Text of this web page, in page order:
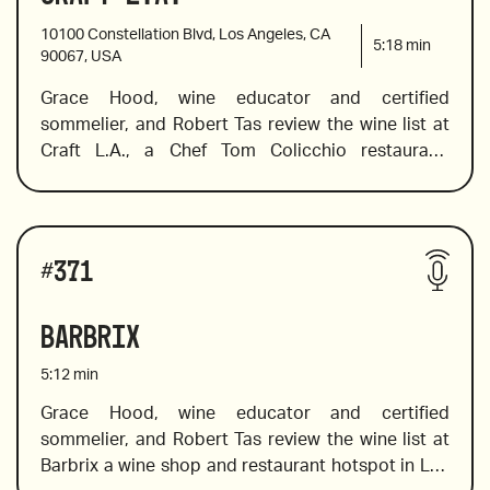
10100 Constellation Blvd, Los Angeles, CA
90067, USA
5:18 min
Grace Hood, wine educator and certified
sommelier, and Robert Tas review the wine list at
Craft L.A., a Chef Tom Colicchio restaurant.
Grace dives into the boutique style list, and in true
international fashion, she chooses bottles from
around the globe, including  France, Australia,
2009 Soter Brut Rose, Willamette Valley, Oregon
#371
Barbrix
5:12 min
Grace Hood, wine educator and certified
sommelier, and Robert Tas review the wine list at
Barbrix a wine shop and restaurant hotspot in Los